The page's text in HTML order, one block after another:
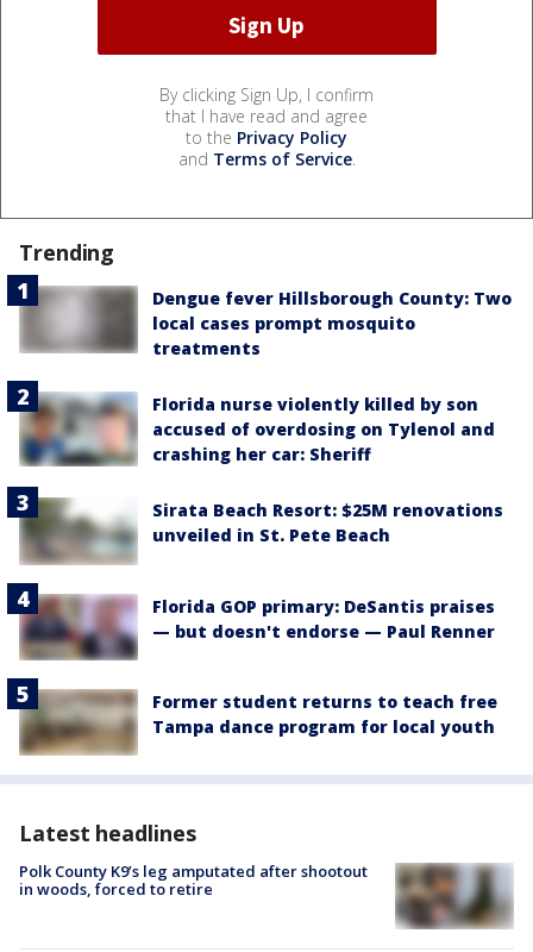
By clicking Sign Up, I confirm
that I have read and agree
to the Privacy Policy
and Terms of Service.
Trending
Dengue fever Hillsborough County: Two
local cases prompt mosquito
treatments
Florida nurse violently killed by son
accused of overdosing on Tylenol and
crashing her car: Sheriff
Sirata Beach Resort: $25M renovations
unveiled in St. Pete Beach
Florida GOP primary: DeSantis praises
— but doesn't endorse — Paul Renner
Former student returns to teach free
Tampa dance program for local youth
Latest headlines
Polk County K9’s leg amputated after shootout
in woods, forced to retire